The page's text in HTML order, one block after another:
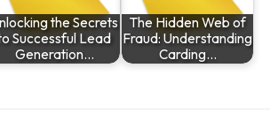
the Secrets
Successful Lead
Generation…
The Hidden Web of
Fraud: Understanding
Carding…